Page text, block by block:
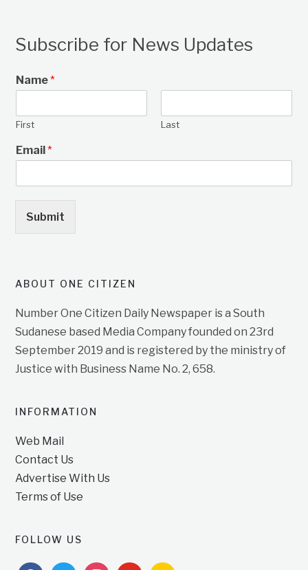
Subscribe for News Updates
Name*
First Last
Email*
Submit
ABOUT ONE CITIZEN
Number One Citizen Daily Newspaper is a South
Sudanese based Media Company founded on 23rd
September 2019 and is registered by the ministry of
Justice with Business Name No. 2, 658.
INFORMATION
Web Mail
Contact Us
Advertise With Us
Terms of Use
FOLLOW US